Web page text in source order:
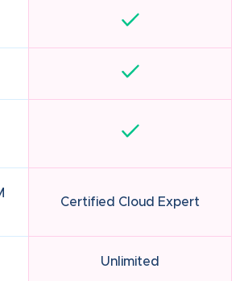
Certified Cloud Expert
Unlimited